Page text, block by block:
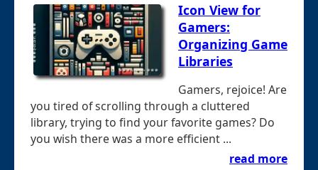
Icon View for
Gamers:
Organizing Game
Libraries
Gamers, rejoice! Are
you tired of scrolling through a cluttered
library, trying to find your favorite games? Do
you wish there was a more efficient ...
read more